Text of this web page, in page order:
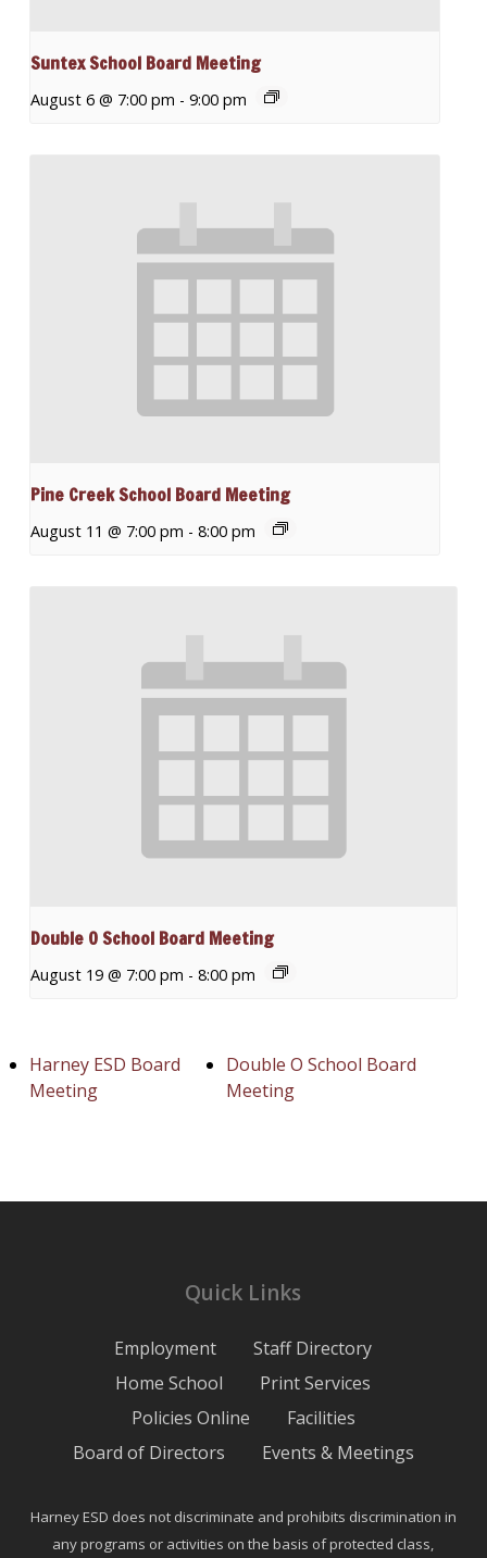
Suntex School Board Meeting
August 6 @ 7:00 pm - 9:00 pm
Pine Creek School Board Meeting
August 11 @ 7:00 pm - 8:00 pm
Double O School Board Meeting
August 19 @ 7:00 pm - 8:00 pm
Harney ESD Board
Meeting
Double O School Board
Meeting
Quick Links
Employment
Staff Directory
Home School
Print Services
Policies Online
Facilities
Board of Directors
Events & Meetings
Harney ESD does not discriminate and prohibits discrimination in
any programs or activities on the basis of protected class,